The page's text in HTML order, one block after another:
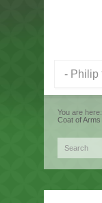
You are here:
Coat of Arms